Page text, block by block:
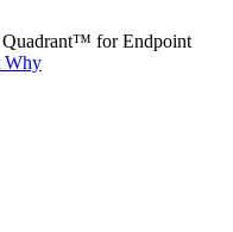
for Endpoint
Why